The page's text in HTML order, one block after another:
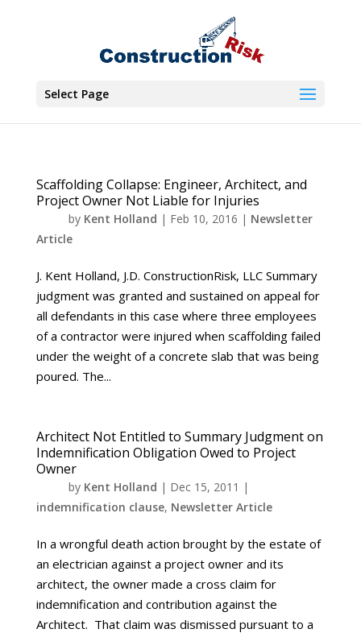
Select Page
Scaffolding Collapse: Engineer, Architect, and
Project Owner Not Liable for Injuries
by Kent Holland | Feb 10, 2016 | Newsletter
Article
J. Kent Holland, J.D. ConstructionRisk, LLC Summary
judgment was granted and sustained on appeal for
all defendants in this case where three employees
of a contractor were injured when scaffolding failed
under the weight of a concrete slab that was being
poured. The...
Architect Not Entitled to Summary Judgment on
Indemnification Obligation Owed to Project
Owner
by Kent Holland | Dec 15, 2011 |
indemnification clause, Newsletter Article
In a wrongful death action brought by the estate of
an electrician against a project owner and its
architect, the owner made a cross claim for
indemnification and contribution against the
Architect. That claim was dismissed pursuant to a